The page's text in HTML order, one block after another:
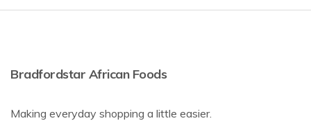
Bradfordstar African Foods
Making everyday shopping a little easier.